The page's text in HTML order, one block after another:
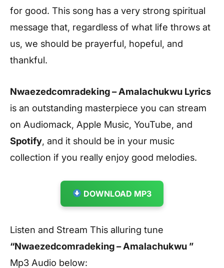
for good. This song has a very strong spiritual
message that, regardless of what life throws at
us, we should be prayerful, hopeful, and
thankful.
Nwaezedcomradeking – Amalachukwu Lyrics
is an outstanding masterpiece you can stream
on Audiomack, Apple Music, YouTube, and
Spotify, and it should be in your music
collection if you really enjoy good melodies.
DOWNLOAD MP3
Listen and Stream This alluring tune
“Nwaezedcomradeking – Amalachukwu ”
Mp3 Audio below: